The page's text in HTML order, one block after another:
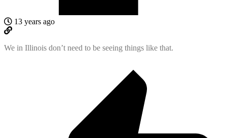
13 years ago
We in Illinois don’t need to be seeing things like that.